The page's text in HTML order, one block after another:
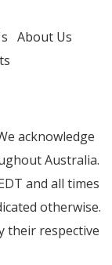
About Us
acknowledge
Australia.
and all times
otherwise.
their respective